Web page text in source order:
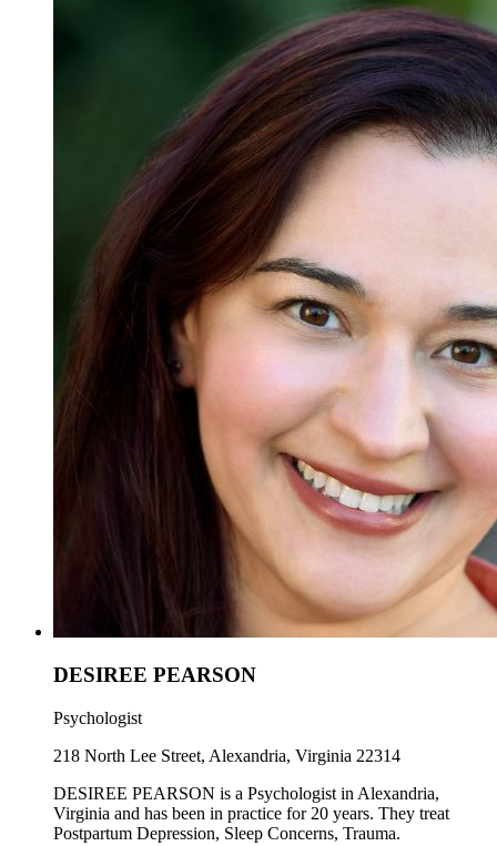
DESIREE PEARSON
Psychologist
218 North Lee Street, Alexandria, Virginia 22314
DESIREE PEARSON is a Psychologist in Alexandria,
Virginia and has been in practice for 20 years. They treat
Postpartum Depression, Sleep Concerns, Trauma.